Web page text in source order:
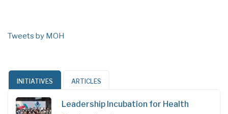
Tweets by MOH
INITIATIVES ARTICLES
Leadership Incubation for Health